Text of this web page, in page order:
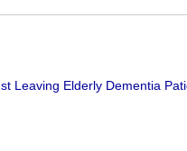
Leaving Elderly Dementia